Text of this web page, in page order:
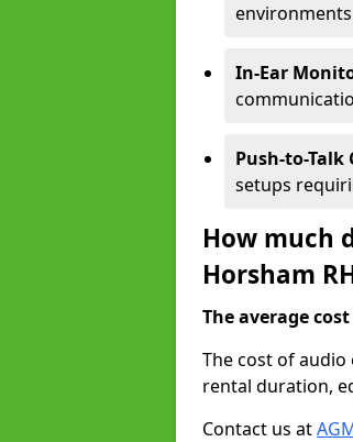
In-Ear
Push-to-Talk
setups
How much
Horsham
The average
The cost of
rental duration,
Contact us at